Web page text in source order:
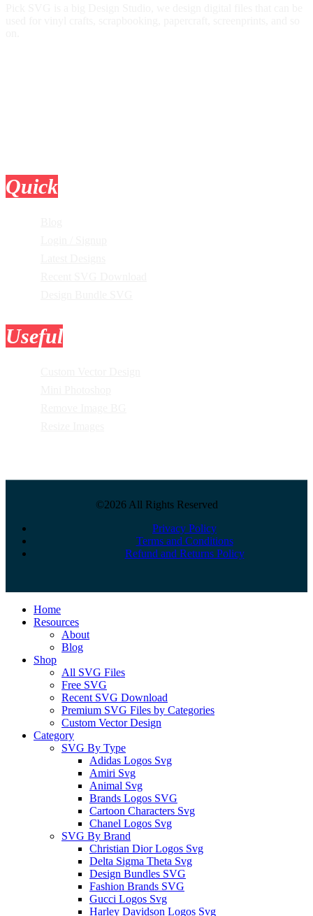
Quick
Useful
©2026 All Rights Reserved
Privacy Policy
Terms and Conditions
Refund and Returns Policy
Close
Menu
Home
Resources
About
Blog
Shop
All SVG Files
Free SVG
Recent SVG Download
Premium SVG Files by Categories
Custom Vector Design
Category
SVG By Type
Adidas Logos Svg
Amiri Svg
Animal Svg
Brands Logos SVG
Cartoon Characters Svg
Chanel Logos Svg
SVG By Brand
Christian Dior Logos Svg
Delta Sigma Theta Svg
Design Bundles SVG
Fashion Brands SVG
Gucci Logos Svg
Harley Davidson Logos Svg